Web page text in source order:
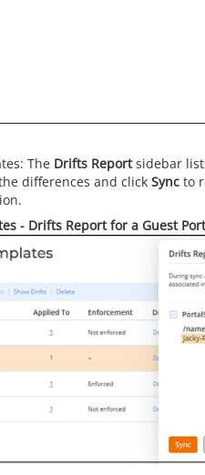
The Drifts Reportsidebar
differences and click Syncto
- Drifts Report for a Guest